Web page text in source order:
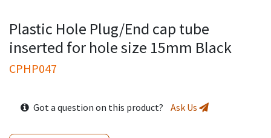
Plastic Hole Plug/End cap tube
inserted for hole size 15mm Black
CPHP047
Got a question on this product? Ask Us